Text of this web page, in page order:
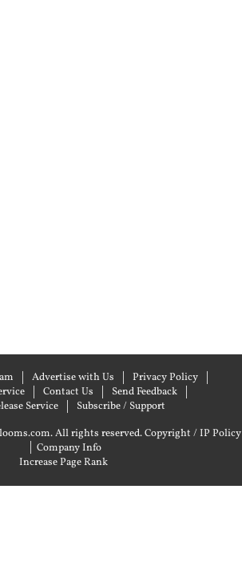
Advertise with Us
Privacy Policy
Contact Us
Send Feedback
Service
Subscribe / Support
All rights reserved.Copyright / IP Policy
| Company Info
Increase Page Rank